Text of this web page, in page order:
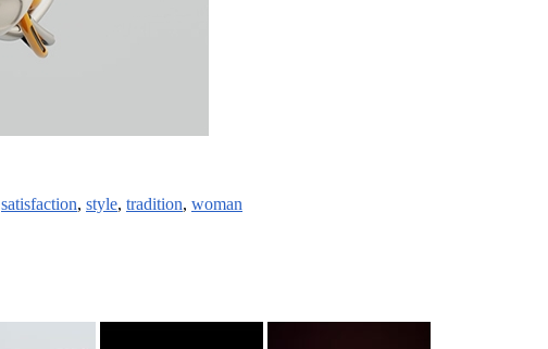
satisfaction, style, tradition, woman